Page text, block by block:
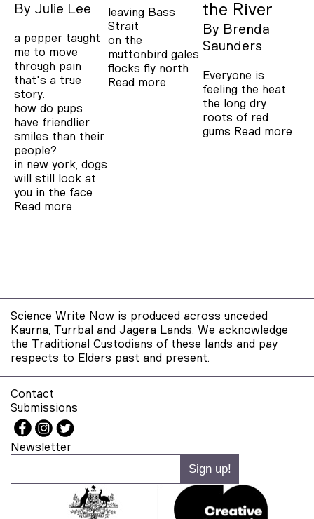
By Julie Lee
a pepper taught
me to move
through pain
that's a true
story.
how do pups
have friendlier
smiles than their
people?
in new york, dogs
will still look at
you in the face
Read more
leaving Bass
Strait
on the
muttonbird gales
flocks fly north
Read more
the River
By Brenda
Saunders
Everyone is
feeling the heat
the long dry
roots of red
gums Read more
Science Write Now is produced across unceded
Kaurna, Turrbal and Jagera Lands. We acknowledge
the Traditional Custodians of these lands and pay
respects to Elders past and present.
Contact
Submissions
Newsletter